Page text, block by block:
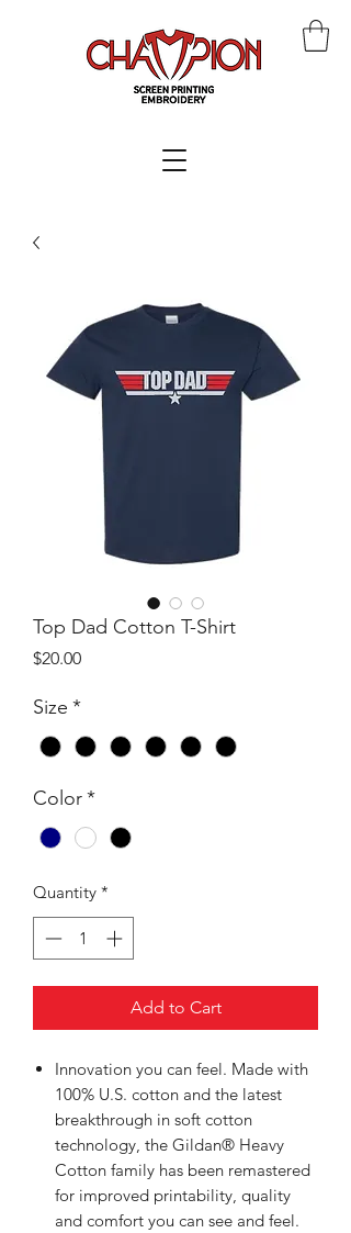
Top Dad Cotton T-Shirt
$20.00Price
Size *
Color*
Quantity *
Add to Cart
Innovation you can feel. Made with
100% U.S. cotton and the latest
breakthrough in soft cotton
technology, the Gildan® Heavy
Cotton family has been remastered
for improved printability, quality
and comfort you can see and feel.